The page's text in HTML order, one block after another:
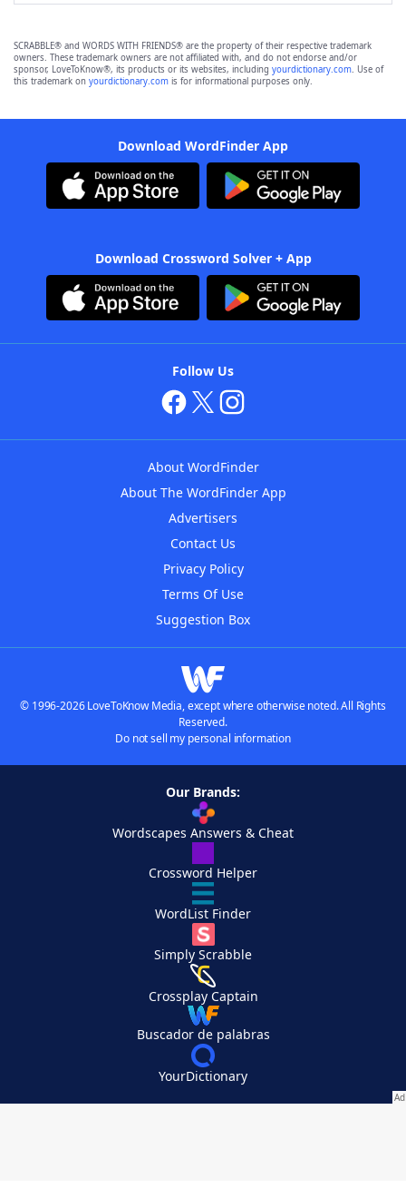
SCRABBLE® and WORDS WITH FRIENDS® are the property of their respective trademark
owners. These trademark owners are not affiliated with, and do not endorse and/or
sponsor, LoveToKnow®, its products or its websites, including yourdictionary.com. Use of
this trademark on yourdictionary.com is for informational purposes only.
Download WordFinder App
Download Crossword Solver + App
Follow Us
About WordFinder
About The WordFinder App
Advertisers
Contact Us
Privacy Policy
Terms Of Use
Suggestion Box
© 1996-2026 LoveToKnow Media, except where otherwise noted. All Rights
Reserved.
Do not sell my personal information
Our Brands:
Wordscapes Answers & Cheat
Crossword Helper
WordList Finder
Simply Scrabble
Crossplay Captain
Buscador de palabras
YourDictionary